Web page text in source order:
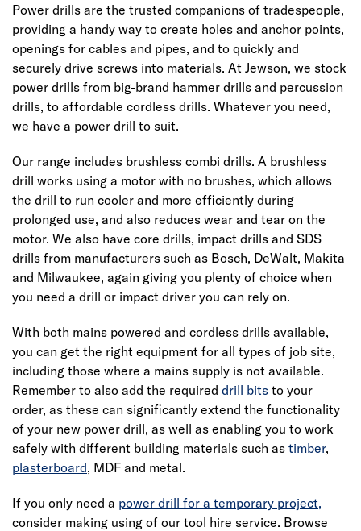
Power drills are the trusted companions of tradespeople,
providing a handy way to create holes and anchor points,
openings for cables and pipes, and to quickly and
securely drive screws into materials. At Jewson, we stock
power drills from big-brand hammer drills and percussion
drills, to affordable cordless drills. Whatever you need,
we have a power drill to suit.
Our range includes brushless combi drills. A brushless
drill works using a motor with no brushes, which allows
the drill to run cooler and more efficiently during
prolonged use, and also reduces wear and tear on the
motor. We also have core drills, impact drills and SDS
drills from manufacturers such as Bosch, DeWalt, Makita
and Milwaukee, again giving you plenty of choice when
you need a drill or impact driver you can rely on.
With both mains powered and cordless drills available,
you can get the right equipment for all types of job site,
including those where a mains supply is not available.
Remember to also add the required drill bits to your
order, as these can significantly extend the functionality
of your new power drill, as well as enabling you to work
safely with different building materials such as timber,
plasterboard, MDF and metal.
If you only need a power drill for a temporary project,
consider making using of our tool hire service. Browse